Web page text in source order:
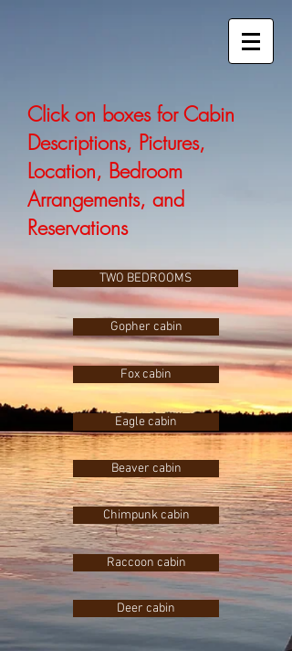
Click on boxes for Cabin
Descriptions, Pictures,
Location, Bedroom
Arrangements, and
Reservations
TWO BEDROOMS
Gopher cabin
Fox cabin
Eagle cabin
Beaver cabin
Chimpunk cabin
Raccoon cabin
Deer cabin